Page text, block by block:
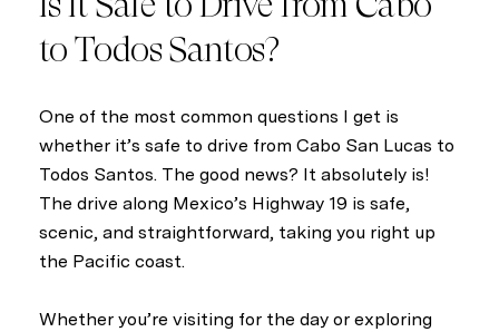
to Todos Santos?
One of the most common questions I get is
whether it’s safe to drive from Cabo San Lucas to
Todos Santos. The good news? It absolutely is!
The drive along Mexico’s Highway 19 is safe,
scenic, and straightforward, taking you right up
the Pacific coast.
Whether you’re visiting for the day or exploring